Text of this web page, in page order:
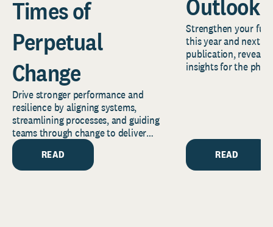
Times of
Perpetual
Change
Drive stronger performance and
resilience by aligning systems,
streamlining processes, and guiding
teams through change to deliver
lasting mission impact.
READ
Outlook
Strengthen your
this year and next
publication,
insights for the
READ